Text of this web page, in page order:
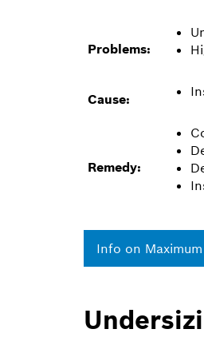
Problems:
Cause:
Remedy:
Info on